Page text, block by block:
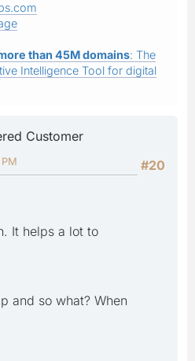
than 45M domains: The
Intelligence Tool for digital
Customer
#20
It helps a lot to
and so what? When